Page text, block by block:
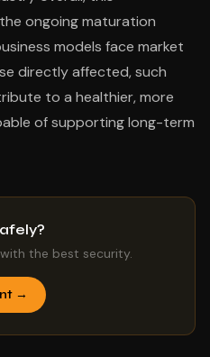
ongoing maturation
models face market
directly affected, such
to a healthier, more
of supporting long-term
the best security.
→